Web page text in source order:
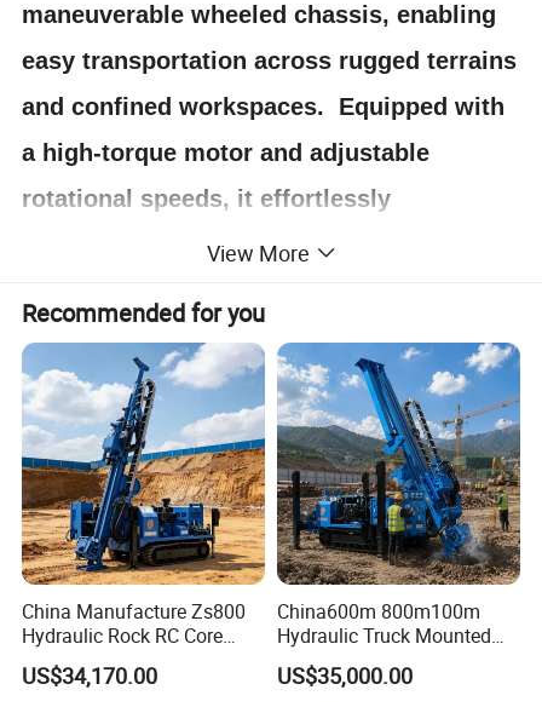
maneuverable wheeled chassis, enabling
easy transportation across rugged terrains
and confined workspaces. Equipped with
a high-torque motor and adjustable
rotational speeds, it effortlessly
penetrates concrete, rock, and soil to
retrieve intact core samples up to [specify
diameter/depth] with exceptional accuracy.
https://sanrock.en.made-in-china.com
View More
Recommended for you
China Manufacture Zs800
Hydraulic Rock RC Core
Drilling Rig Water Well
Drilling Rig for Mining
US$34,170.00
China600m 800m100m
Hydraulic Truck Mounted
Rotary Wireline Rock
Crawler Type Core Portable
US$35,000.00